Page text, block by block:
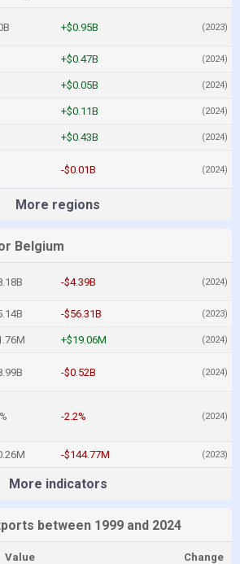
+$0.95B (2023)
+$0.47B (2024)
+$0.05B (2024)
+$0.11B (2024)
+$0.43B (2024)
-$0.01B (2024)
More regions
Belgium
-$4.39B (2024)
-$56.31B (2023)
+$19.06M (2024)
-$0.52B (2024)
-2.2% (2024)
-$144.77M (2023)
More indicators
between 1999 and 2024
Value Change